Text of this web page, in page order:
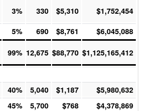
3% 330 $5,310 $1,752,454
5% 690 $8,761
$6,045,088
99% 12,675 $88,770 $1,125,165,412
40% 5,040 $1,187 $5,980,632
45% 5,700 $768 $4,378,869